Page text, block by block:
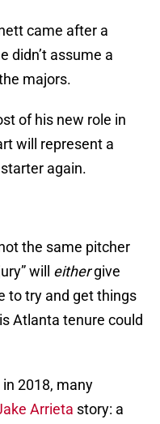
came after a
didn’t assume a
majors.
of his new role in
will represent a
again.
the same pitcher
will eithergive
to try and get things
Atlanta tenure could
2018, many
Arrieta story: a